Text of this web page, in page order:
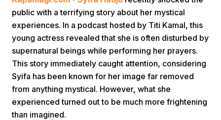
public with a terrifying story about her mystical
experiences. In a podcast hosted by Titi Kamal, this
young actress revealed that she is often disturbed by
supernatural beings while performing her prayers.
This story immediately caught attention, considering
Syifa has been known for her image far removed
from anything mystical. However, what she
experienced turned out to be much more frightening
than imagined.